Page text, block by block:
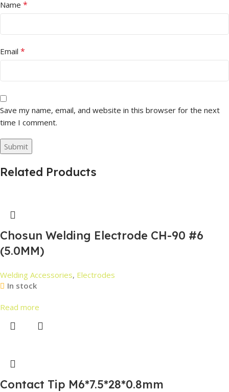
Name *
Email *
Save my name, email, and website in this browser for the next
time I comment.
Related Products
Chosun Welding Electrode CH-90 #6
(5.0MM)
Welding Accessories, Electrodes
In stock
Read more
Contact Tip M6*7.5*28*0.8mm